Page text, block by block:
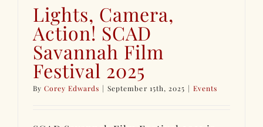
Lights, Camera,
Action! SCAD
Savannah Film
Festival 2025
ByCorey Edwards | September 15th, 2025 | Events